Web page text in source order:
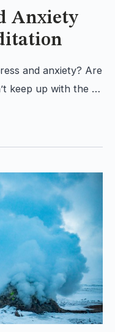
Anxiety
and anxiety? Are
keep up with the …